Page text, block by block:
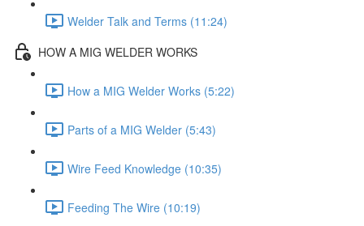
Welder Talk and Terms (11:24)
HOW A MIG WELDER WORKS
How a MIG Welder Works (5:22)
Parts of a MIG Welder (5:43)
Wire Feed Knowledge (10:35)
Feeding The Wire (10:19)